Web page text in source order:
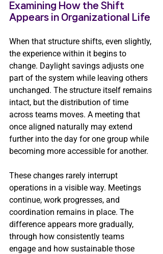
Examining How the Shift
Appears in Organizational Life
When that structure shifts, even slightly,
the experience within it begins to
change. Daylight savings adjusts one
part of the system while leaving others
unchanged. The structure itself remains
intact, but the distribution of time
across teams moves. A meeting that
once aligned naturally may extend
further into the day for one group while
becoming more accessible for another.
These changes rarely interrupt
operations in a visible way. Meetings
continue, work progresses, and
coordination remains in place. The
difference appears more gradually,
through how consistently teams
engage and how sustainable those